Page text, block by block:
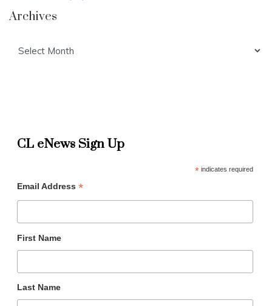
Archives
CL eNews Sign Up
*indicates required
Email Address *
First Name
Last Name